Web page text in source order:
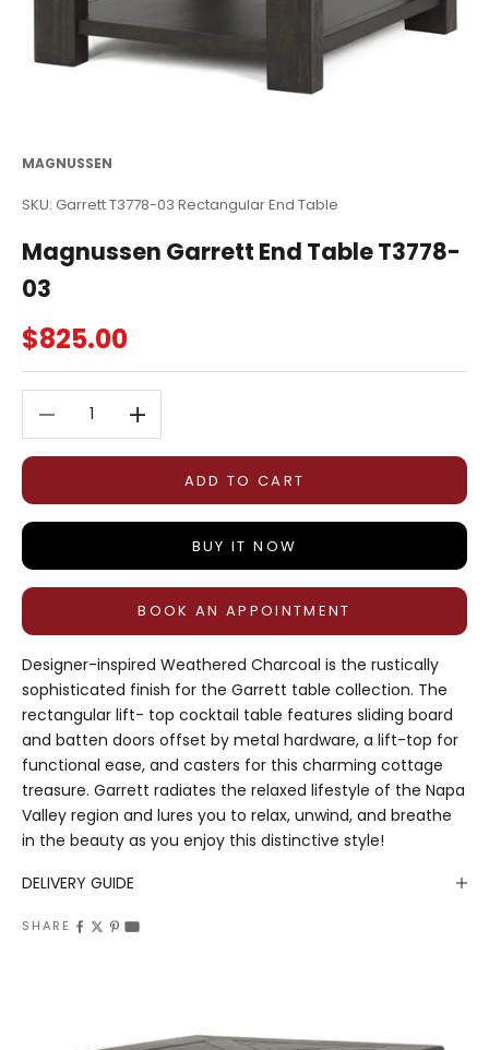
MAGNUSSEN
SKU: Garrett T3778-03 Rectangular End Table
Magnussen Garrett End Table T3778-
03
Sale price
$825.00
Decrease quantityDecrease quantity
ADD TO CART
BUY IT NOW
BOOK AN APPOINTMENT
Designer-inspired Weathered Charcoal is the rustically
sophisticated finish for the Garrett table collection. The
rectangular lift- top cocktail table features sliding board
and batten doors offset by metal hardware, a lift-top for
functional ease, and casters for this charming cottage
treasure. Garrett radiates the relaxed lifestyle of the Napa
Valley region and lures you to relax, unwind, and breathe
in the beauty as you enjoy this distinctive style!
DELIVERY GUIDE
SHARE